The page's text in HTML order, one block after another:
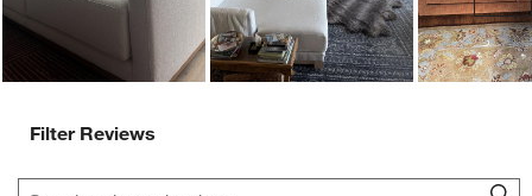
Filter Reviews
Search topics and reviews search region